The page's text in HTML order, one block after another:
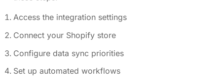
Access the integration settings
Connect your Shopify store
Configure data sync priorities
Set up automated workflows